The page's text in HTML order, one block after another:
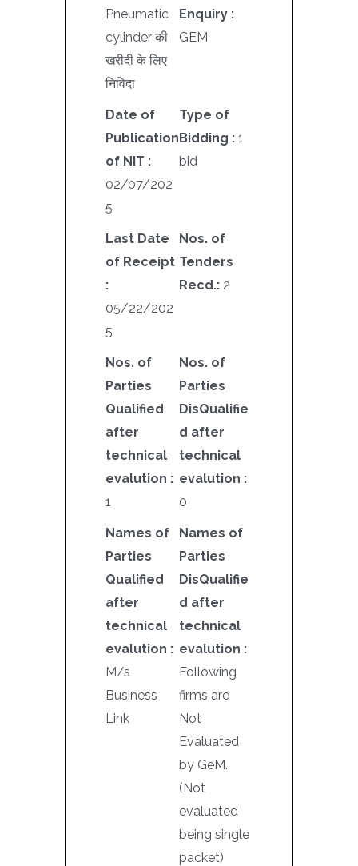
Pneumatic
cylinder की
खरीदी के लिए
निविदा
Enquiry :
GEM
Date of
Publication
of NIT :
02/07/202
5
Type of
Bidding : 1
bid
Last Date
of Receipt
:
05/22/202
5
Nos. of
Tenders
Recd.: 2
Nos. of
Parties
Qualified
after
technical
evalution :
1
Nos. of
Parties
DisQualifie
d after
technical
evalution :
0
Names of
Parties
Qualified
after
technical
evalution :
M/s
Business
Link
Names of
Parties
DisQualifie
d after
technical
evalution :
Following
firms are
Not
Evaluated
by GeM.
(Not
evaluated
being single
packet)